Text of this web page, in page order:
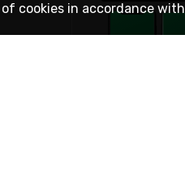
cookies in accordance